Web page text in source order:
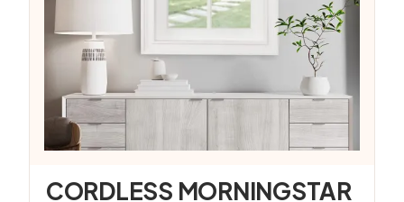
CORDLESS MORNINGSTAR